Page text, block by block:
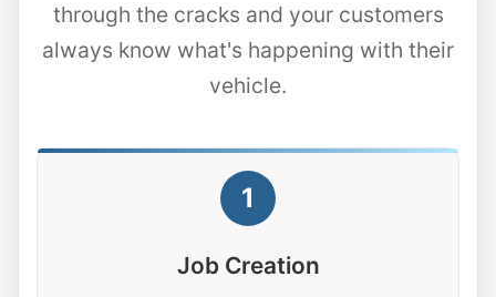
through the cracks and your customers
always know what's happening with their
vehicle.
1
Job Creation